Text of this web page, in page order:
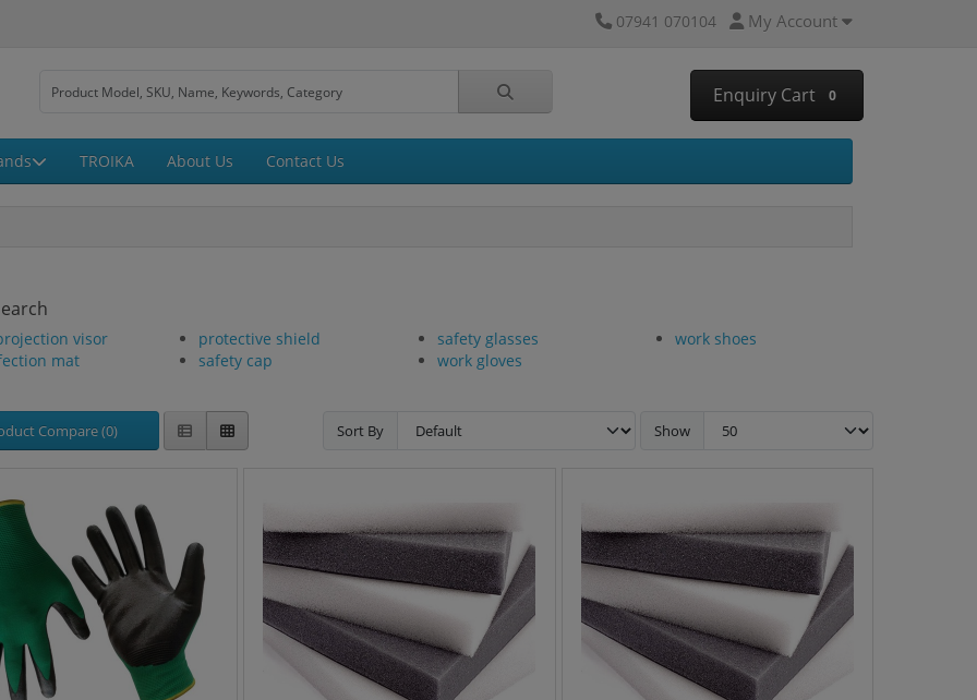
07941 070104 My Account
Enquiry Cart 0
TROIKA About Us Contact Us
visor
mat
protective shield
safety cap
safety glasses
work gloves
work shoes
Compare (0) Sort By Show